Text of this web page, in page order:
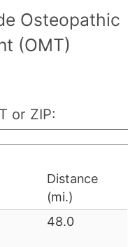
Osteopathic
(OMT)
or ZIP:
Distance
(mi.)
48.0